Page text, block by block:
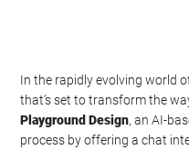
In the rapidly evolving world
that’s set to transform the
Playground Design, an AI-
process by offering a chat